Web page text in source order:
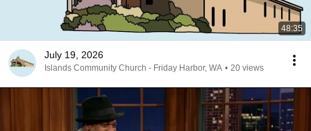
48:35
July 19, 2026
Islands Community Church - Friday Harbor, WA • 20 views